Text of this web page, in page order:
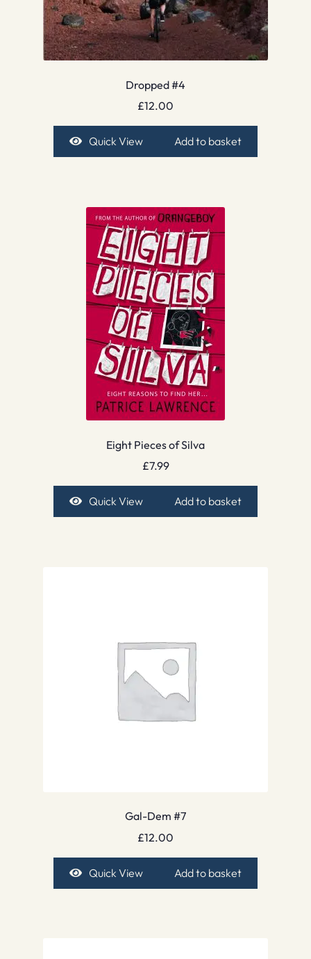
Dropped #4
£12.00
Quick View Add to basket
Eight Pieces of Silva
£7.99
Quick View Add to basket
Gal-Dem #7
£12.00
Quick View Add to basket